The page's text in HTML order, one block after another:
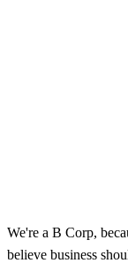
We're a B Corp,
believe business